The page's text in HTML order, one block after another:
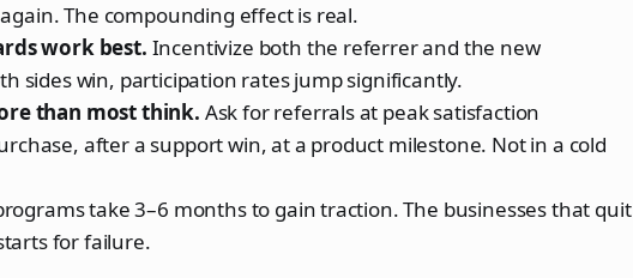
The compounding effect is real.
work best. Incentivize both the referrer and the new
sides win, participation rates jump significantly.
than most think. Ask for referrals at peak satisfaction
after a support win, at a product milestone. Not in a cold
take 3–6 months to gain traction. The businesses that quit
for failure.